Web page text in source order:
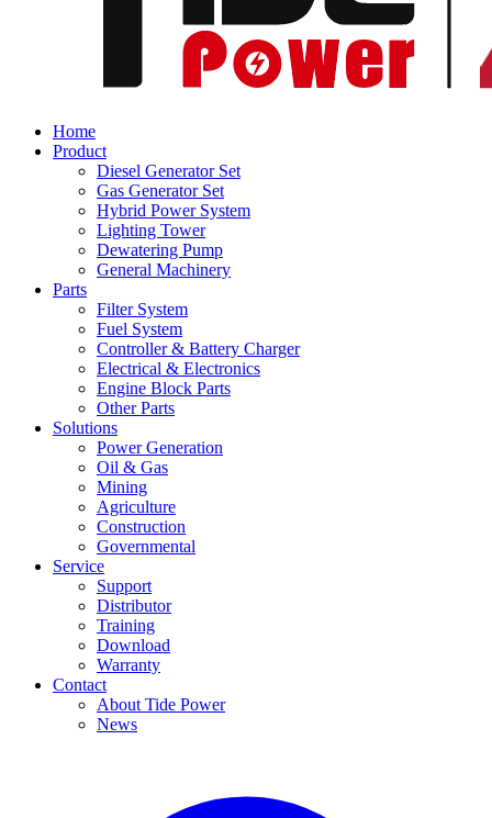
Home
Product
Diesel Generator Set
Gas Generator Set
Hybrid Power System
Lighting Tower
Dewatering Pump
General Machinery
Parts
Filter System
Fuel System
Controller & Battery Charger
Electrical & Electronics
Engine Block Parts
Other Parts
Solutions
Power Generation
Oil & Gas
Mining
Agriculture
Construction
Governmental
Service
Support
Distributor
Training
Download
Warranty
Contact
About Tide Power
News